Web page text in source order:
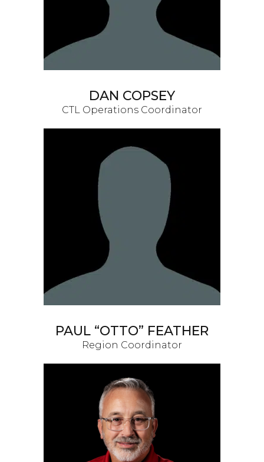
DAN COPSEY
CTL Operations Coordinator
PAUL “OTTO” FEATHER
Region Coordinator